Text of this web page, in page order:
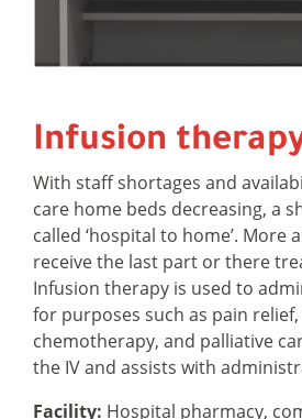
Infusion
With staff shortages and
care home beds decreasing, a
called ‘hospital to home’. More
receive the last part or there
Infusion therapy is used to
for purposes such as pain
chemotherapy, and palliative
the IV and assists with
Facility: Hospital pharmacy,